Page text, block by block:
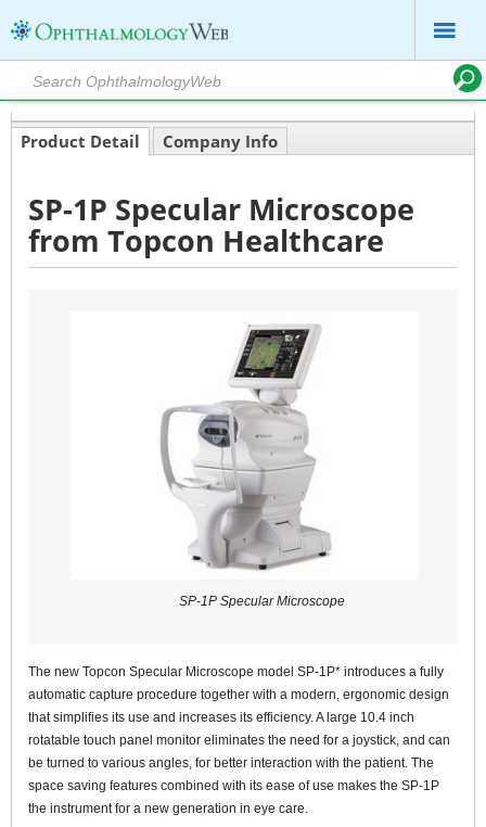
Product Detail Company Info
SP-1P Specular Microscope
from Topcon Healthcare
SP-1P Specular Microscope
The new Topcon Specular Microscope model SP-1P* introduces a fully
automatic capture procedure together with a modern, ergonomic design
that simplifies its use and increases its efficiency. A large 10.4 inch
rotatable touch panel monitor eliminates the need for a joystick, and can
be turned to various angles, for better interaction with the patient. The
space saving features combined with its ease of use makes the SP-1P
the instrument for a new generation in eye care.